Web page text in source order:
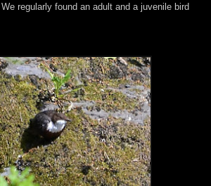
. We regularly found an adult and a juvenile bird